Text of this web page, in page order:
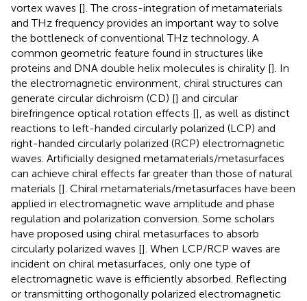
vortex waves []. The cross-integration of metamaterials
and THz frequency provides an important way to solve
the bottleneck of conventional THz technology. A
common geometric feature found in structures like
proteins and DNA double helix molecules is chirality []. In
the electromagnetic environment, chiral structures can
generate circular dichroism (CD) [] and circular
birefringence optical rotation effects [], as well as distinct
reactions to left-handed circularly polarized (LCP) and
right-handed circularly polarized (RCP) electromagnetic
waves. Artificially designed metamaterials/metasurfaces
can achieve chiral effects far greater than those of natural
materials []. Chiral metamaterials/metasurfaces have been
applied in electromagnetic wave amplitude and phase
regulation and polarization conversion. Some scholars
have proposed using chiral metasurfaces to absorb
circularly polarized waves []. When LCP/RCP waves are
incident on chiral metasurfaces, only one type of
electromagnetic wave is efficiently absorbed. Reflecting
or transmitting orthogonally polarized electromagnetic